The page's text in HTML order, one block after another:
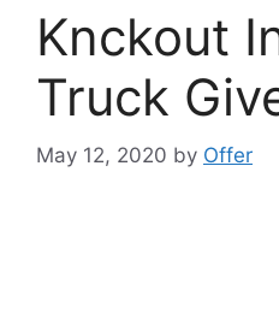
Knckout
Truck
May 12, 2020 by Offer